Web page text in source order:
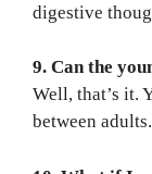
digestive
9. Can the
Well, that’s it.
between